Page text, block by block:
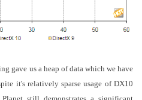
gave us a heap of data which we have
it's relatively sparse usage of DX10